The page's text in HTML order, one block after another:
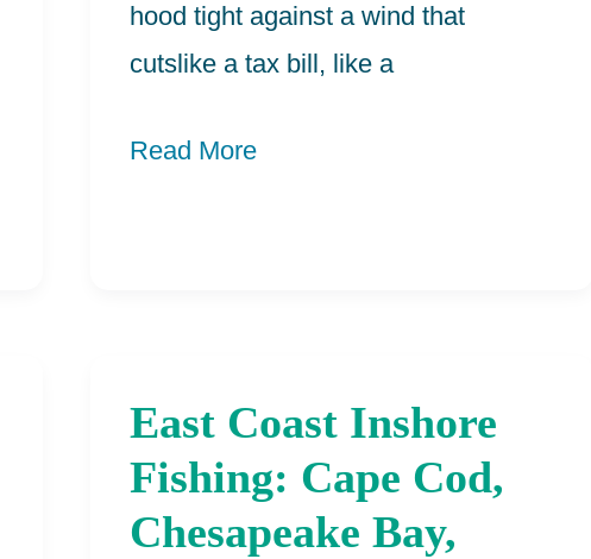
hood tight against a wind that
cutslike a tax bill, like a
Read More
East Coast Inshore
Fishing: Cape Cod,
Chesapeake Bay,
East
Coast
Inshore